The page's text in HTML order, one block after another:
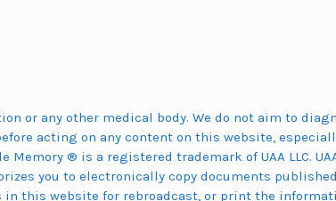
or any other medical body. We do not aim to
acting on any content on this website,
® is a registered trademark of UAA LLC.
you to electronically copy documents
this website for rebroadcast, or print the